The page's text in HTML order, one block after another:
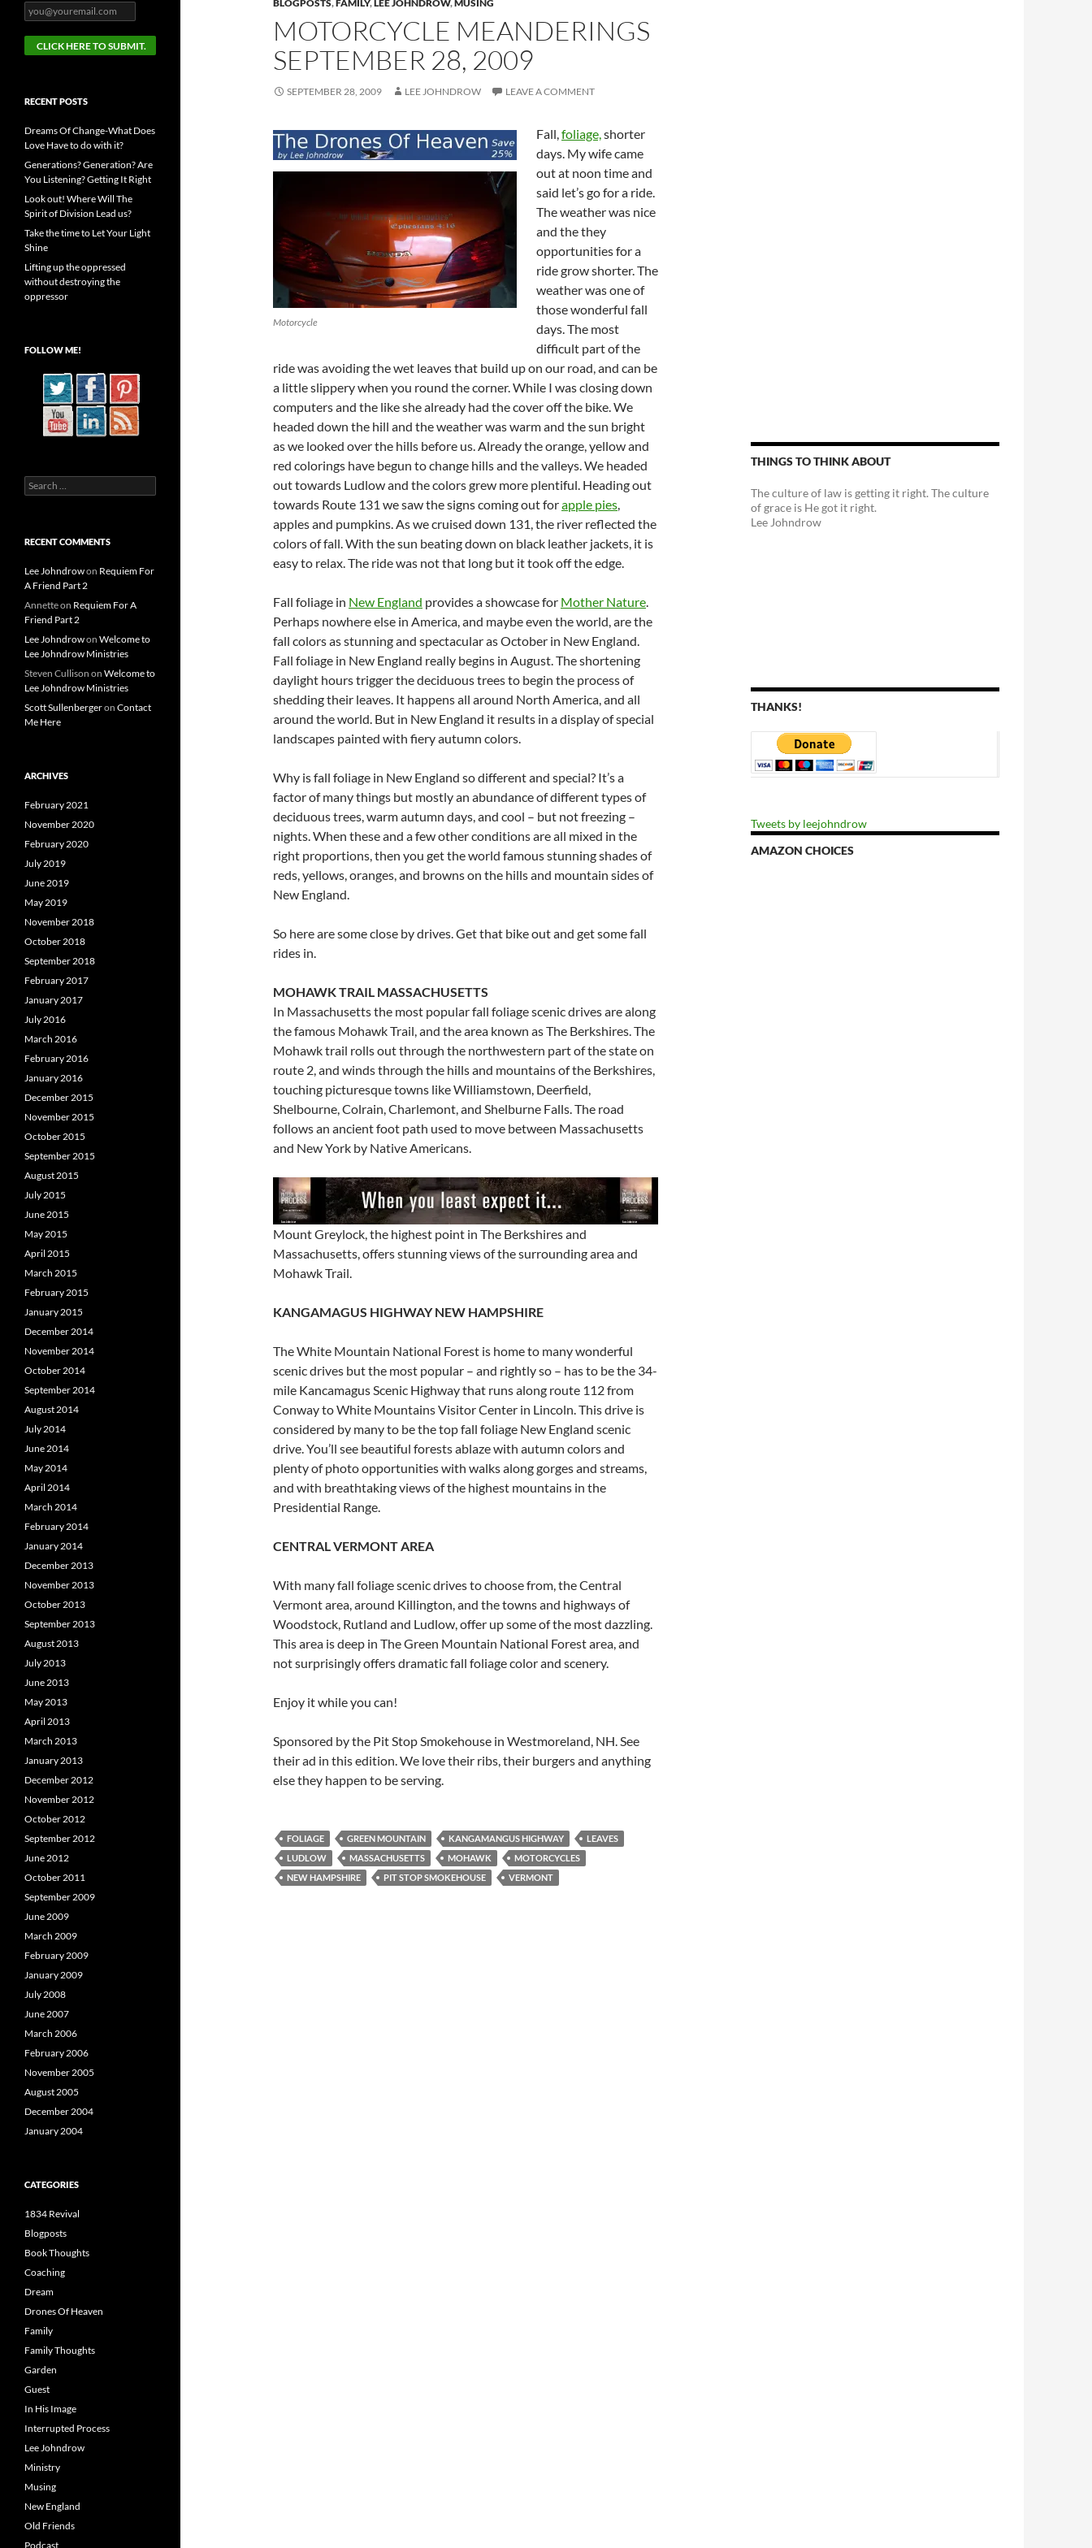
BLOGPOSTS,FAMILY,LEE JOHNDROW,MUSING
MOTORCYCLE MEANDERINGS
SEPTEMBER 28, 2009
SEPTEMBER 28, 2009 LEE JOHNDROW LEAVE A COMMENT
Motorcycle
Fall,foliage,shorter
days. My wife came
out at noon time and
said let’s go for a ride.
The weather was nice
and the they
opportunities for a
ride grow shorter. The
weather was one of
those wonderful fall
days. The most
difficult part of the
ride was avoiding the wet leaves that build up on our road, and can be
a little slippery when you round the corner. While I was closing down
computers and the like she already had the cover off the bike. We
headed down the hill and the weather was warm and the sun bright
as we looked over the hills before us. Already the orange, yellow and
red colorings have begun to change hills and the valleys. We headed
out towards Ludlow and the colors grew more plentiful. Heading out
towards Route 131 we saw the signs coming out forapple pies,
apples and pumpkins. As we cruised down 131, the river reflected the
colors of fall. With the sun beating down on black leather jackets, it is
easy to relax. The ride was not that long but it took off the edge.
Fall foliage in New England provides a showcase for Mother Nature.
Perhaps nowhere else in America, and maybe even the world, are the
fall colors as stunning and spectacular as October in New England.
Fall foliage in New England really begins in August. The shortening
daylight hours trigger the deciduous trees to begin the process of
shedding their leaves. It happens all around North America, and all
around the world. But in New England it results in a display of special
landscapes painted with fiery autumn colors.
Why is fall foliage in New England so different and special? It’s a
factor of many things but mostly an abundance of different types of
deciduous trees, warm autumn days, and cool – but not freezing –
nights. When these and a few other conditions are all mixed in the
right proportions, then you get the world famous stunning shades of
reds, yellows, oranges, and browns on the hills and mountain sides of
New England.
So here are some close by drives. Get that bike out and get some fall
rides in.
MOHAWK TRAIL MASSACHUSETTS
In Massachusetts the most popular fall foliage scenic drives are along
the famous Mohawk Trail, and the area known as The Berkshires. The
Mohawk trail rolls out through the northwestern part of the state on
route 2, and winds through the hills and mountains of the Berkshires,
touching picturesque towns like Williamstown, Deerfield,
Shelbourne, Colrain, Charlemont, and Shelburne Falls. The road
follows an ancient foot path used to move between Massachusetts
and New York by Native Americans.
Mount Greylock, the highest point in The Berkshires and
Massachusetts, offers stunning views of the surrounding area and
Mohawk Trail.
KANGAMAGUS HIGHWAY NEW HAMPSHIRE
The White Mountain National Forest is home to many wonderful
scenic drives but the most popular – and rightly so – has to be the 34-
mile Kancamagus Scenic Highway that runs along route 112 from
Conway to White Mountains Visitor Center in Lincoln. This drive is
considered by many to be the top fall foliage New England scenic
drive. You’ll see beautiful forests ablaze with autumn colors and
plenty of photo opportunities with walks along gorges and streams,
and with breathtaking views of the highest mountains in the
Presidential Range.
CENTRAL VERMONT AREA
With many fall foliage scenic drives to choose from, the Central
Vermont area, around Killington, and the towns and highways of
Woodstock, Rutland and Ludlow, offer up some of the most dazzling.
This area is deep in The Green Mountain National Forest area, and
not surprisingly offers dramatic fall foliage color and scenery.
Enjoy it while you can!
Sponsored by the Pit Stop Smokehouse in Westmoreland, NH. See
their ad in this edition. We love their ribs, their burgers and anything
else they happen to be serving.
FOLIAGE GREEN MOUNTAIN KANGAMANGUS HIGHWAY
LEAVES
LUDLOW
MASSACHUSETTS MOHAWK
MOTORCYCLES
NEW HAMPSHIRE
PIT STOP SMOKEHOUSE VERMONT
THINGS TO THINK ABOUT
The culture of law is getting it right. The culture
of grace is He got it right.
Lee Johndrow
THANKS!
Tweets by leejohndrow
AMAZON CHOICES
RECENT POSTS
Dreams Of Change-What Does
Love Have to do with it?
Generations? Generation? Are
You Listening? Getting It Right
Look out! Where Will The
Spirit of Division Lead us?
Take the time to Let Your Light
Shine
Lifting up the oppressed
without destroying the
oppressor
FOLLOW ME!
Search
for:
RECENT COMMENTS
Lee Johndrowon Requiem For
A Friend Part 2
Annetteon Requiem For A
Friend Part 2
Lee Johndrowon Welcome to
Lee Johndrow Ministries
Steven Cullison on Welcome to
Lee Johndrow Ministries
Scott Sullenbergeron Contact
Me Here
ARCHIVES
February 2021
November 2020
February 2020
July 2019
June 2019
May 2019
November 2018
October 2018
September 2018
February 2017
January 2017
July 2016
March 2016
February 2016
January 2016
December 2015
November 2015
October 2015
September 2015
August 2015
July 2015
June 2015
May 2015
April 2015
March 2015
February 2015
January 2015
December 2014
November 2014
October 2014
September 2014
August 2014
July 2014
June 2014
May 2014
April 2014
March 2014
February 2014
January 2014
December 2013
November 2013
October 2013
September 2013
August 2013
July 2013
June 2013
May 2013
April 2013
March 2013
January 2013
December 2012
November 2012
October 2012
September 2012
June 2012
October 2011
September 2009
June 2009
March 2009
February 2009
January 2009
July 2008
June 2007
March 2006
February 2006
November 2005
August 2005
December 2004
January 2004
CATEGORIES
1834 Revival
Blogposts
Book Thoughts
Coaching
Dream
Drones Of Heaven
Family
Family Thoughts
Garden
Guest
In His Image
Interrupted Process
Lee Johndrow
Ministry
Musing
New England
Old Friends
Podcast